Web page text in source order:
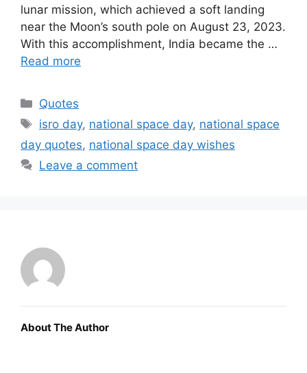
lunar mission, which achieved a soft landing
near the Moon’s south pole on August 23, 2023.
With this accomplishment, India became the …
Read more
Categories
Quotes
Tags
isro day, national space day, national space
day quotes, national space day wishes
Leave a comment
About The Author